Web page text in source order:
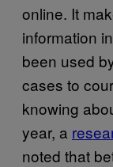
online. It
information
been used
cases to
knowing
year, a
noted that